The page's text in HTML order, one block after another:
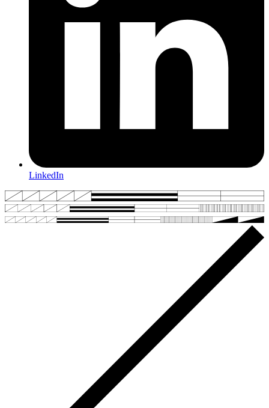
LinkedIn